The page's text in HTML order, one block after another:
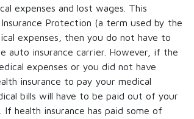
expenses and lost wages. This
Protection (a term used by the
expenses, then you do not have to
auto insurance carrier. However, if the
expenses or you did not have
insurance to pay your medical
bills will have to be paid out of your
health insurance has paid some of